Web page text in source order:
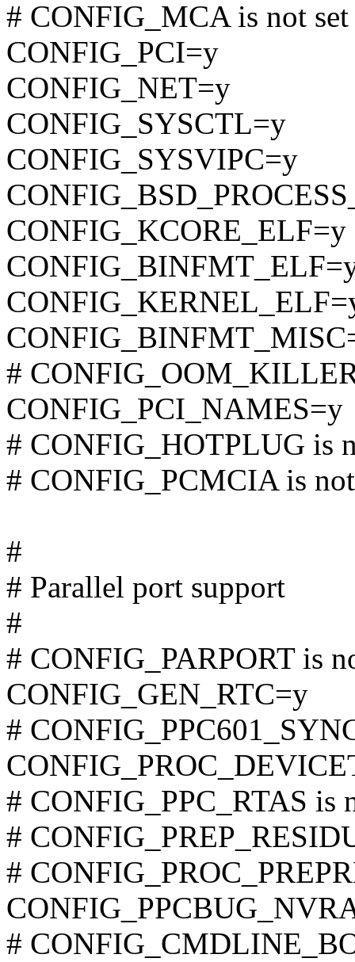
# CONFIG_MCA is not set
CONFIG_PCI=y
CONFIG_NET=y
CONFIG_SYSCTL=y
CONFIG_SYSVIPC=y
CONFIG_KCORE_ELF=y
#
CONFIG_PCI_NAMES=y
# CONFIG_HOTPLUG is
# CONFIG_PCMCIA is
#
# Parallel port support
#
# CONFIG_PARPORT is
CONFIG_GEN_RTC=y
#
# CONFIG_PPC_RTAS is
#
#
#